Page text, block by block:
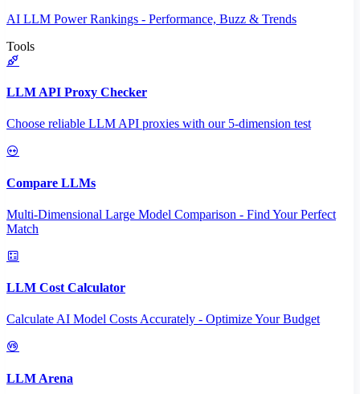
AI LLM Power Rankings - Performance, Buzz & Trends
Tools
LLM API Proxy Checker
Choose reliable LLM API proxies with our 5-dimension test
Compare LLMs
Multi-Dimensional Large Model Comparison - Find Your Perfect
Match
LLM Cost Calculator
Calculate AI Model Costs Accurately - Optimize Your Budget
LLM Arena